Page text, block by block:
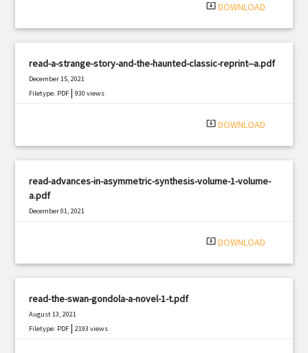
system_update_alt DOWNLOAD
read-a-strange-story-and-the-haunted-classic-reprint--a.pdf
December 15, 2021
Filetype: PDF |930 views
system_update_alt DOWNLOAD
read-advances-in-asymmetric-synthesis-volume-1-volume-
a.pdf
December 01, 2021
system_update_alt DOWNLOAD
read-the-swan-gondola-a-novel-1-t.pdf
August 13, 2021
Filetype: PDF |2193 views